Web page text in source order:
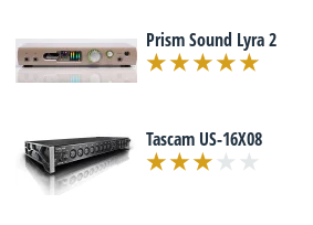
Prism Sound Lyra 2
Tascam US-16X08